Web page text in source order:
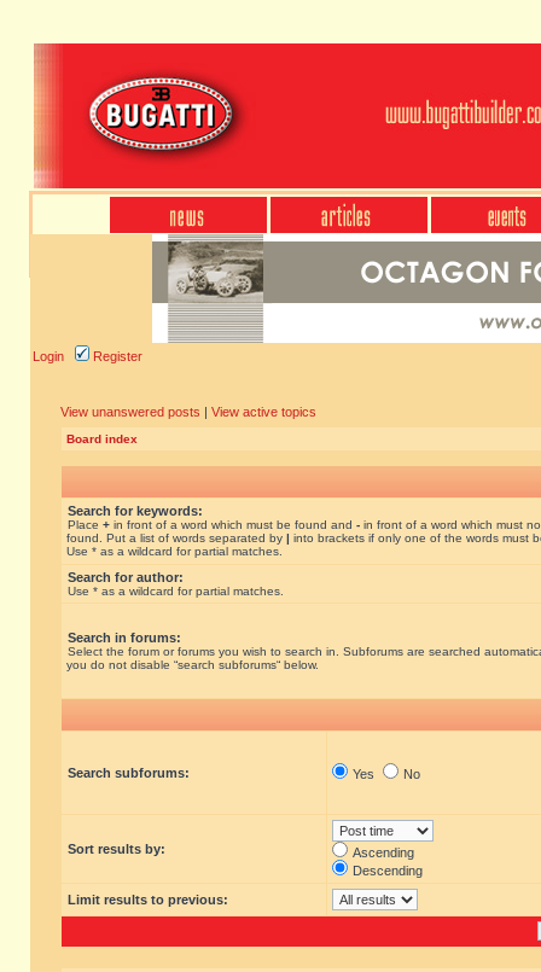
Login Register
View unanswered posts | View active topics
Board index
Search for keywords:
Place + in front of a word which must be found and - in front of a word which must
found. Put a list of words separated by | into brackets if only one of the words must
Use * as a wildcard for partial matches.
Search for author:
Use * as a wildcard for partial matches.
Search in forums:
Select the forum or forums you wish to search in. Subforums are searched
you do not disable “search subforums“ below.
Search subforums: Yes No
Sort results by:
Ascending
Descending
Limit results to previous: